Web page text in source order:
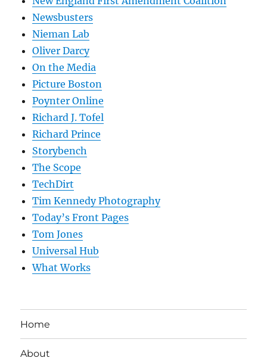
Newsbusters
Nieman Lab
Oliver Darcy
On the Media
Picture Boston
Poynter Online
Richard J. Tofel
Richard Prince
Storybench
The Scope
TechDirt
Tim Kennedy Photography
Today’s Front Pages
Tom Jones
Universal Hub
What Works
Home
About